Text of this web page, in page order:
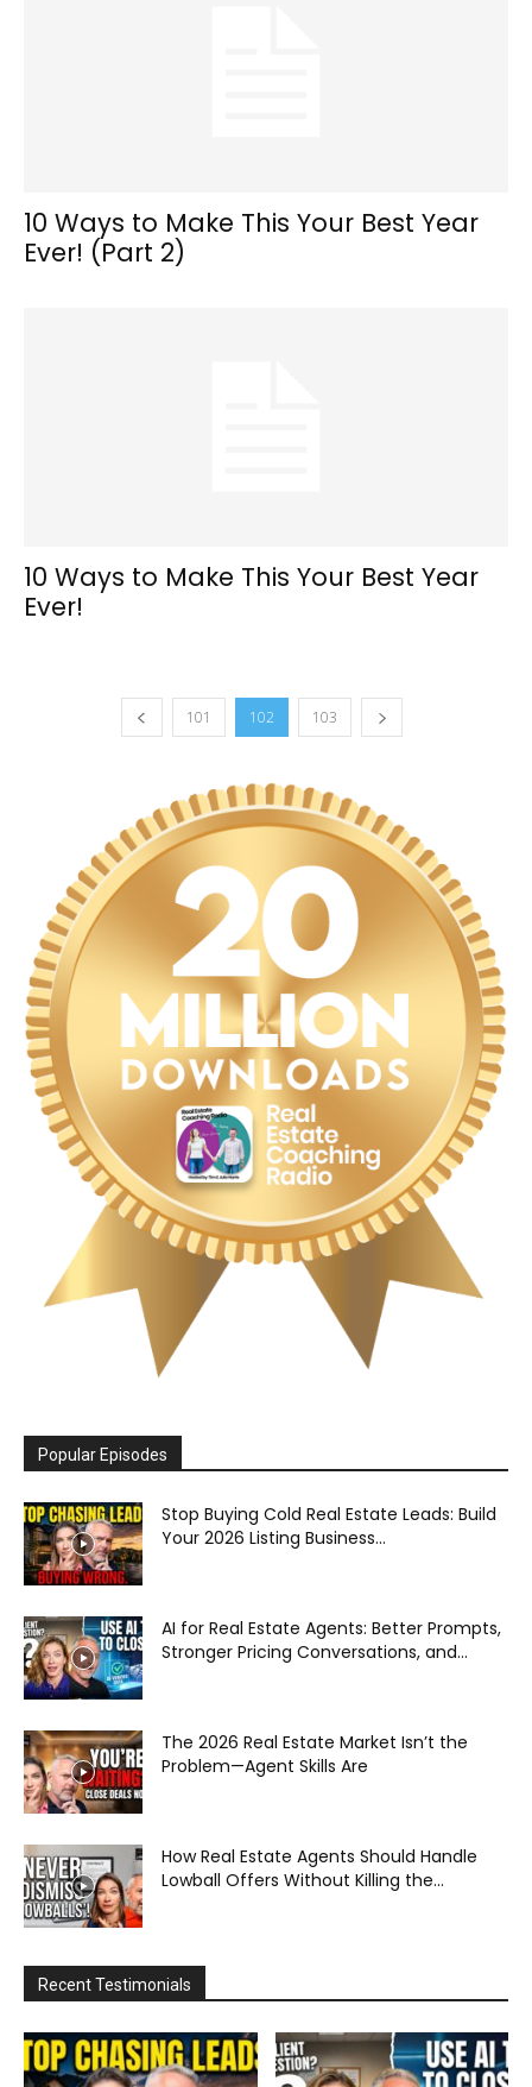
10 Ways to Make This Your Best Year
Ever! (Part 2)
10 Ways to Make This Your Best Year
Ever!
101 102 103
Popular Episodes
Stop Buying Cold Real Estate Leads: Build
Your 2026 Listing Business...
AI for Real Estate Agents: Better Prompts,
Stronger Pricing Conversations, and...
The 2026 Real Estate Market Isn’t the
Problem—Agent Skills Are
How Real Estate Agents Should Handle
Lowball Offers Without Killing the...
Recent Testimonials